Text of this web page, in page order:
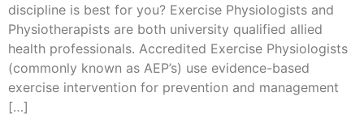
discipline is best for you? Exercise Physiologists and
Physiotherapists are both university qualified allied
health professionals. Accredited Exercise Physiologists
(commonly known as AEP’s) use evidence-based
exercise intervention for prevention and management
[…]